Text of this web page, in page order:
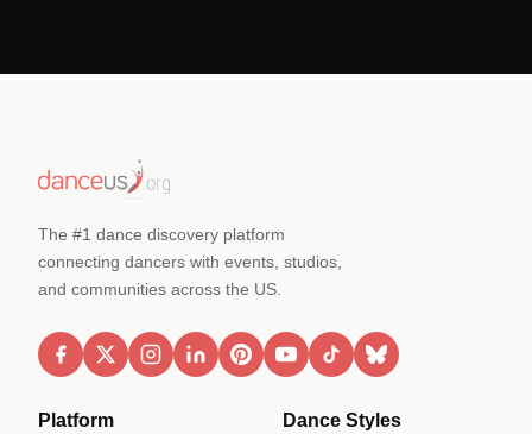
The #1 dance discovery platform
connecting dancers with events, studios,
and communities across the US.
Platform Dance Styles